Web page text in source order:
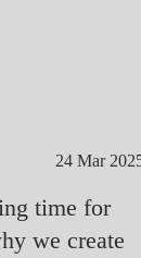
24 Mar
time for
we create